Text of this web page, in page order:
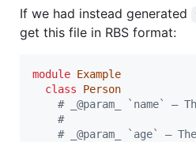
If we had instead generated
get this file in RBS format:
module Example
class
Person
# _@param_ `name` —
#
# _@param_ `age` —